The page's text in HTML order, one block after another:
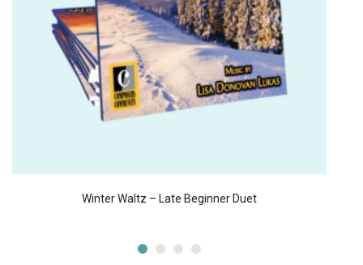
Winter Waltz – Late Beginner Duet